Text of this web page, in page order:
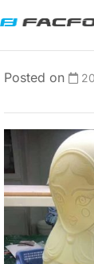
Posted on